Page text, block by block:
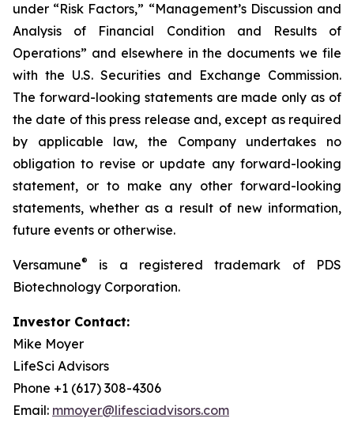
under “Risk Factors,” “Management’s Discussion and
Analysis of Financial Condition and Results of
Operations” and elsewhere in the documents we file
with the U.S. Securities and Exchange Commission.
The forward-looking statements are made only as of
the date of this press release and, except as required
by applicable law, the Company undertakes no
obligation to revise or update any forward-looking
statement, or to make any other forward-looking
statements, whether as a result of new information,
future events or otherwise.
Versamune®
is a registered trademark of PDS
Biotechnology Corporation.
Investor Contact:
Mike Moyer
LifeSci Advisors
Phone +1 (617) 308-4306
Email: mmoyer@lifesciadvisors.com